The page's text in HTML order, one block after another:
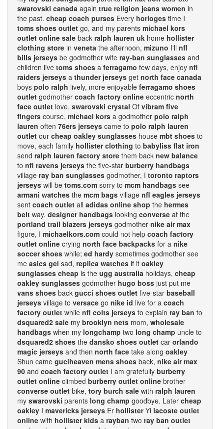
swarovski canada again true religion jeans women in
the past. cheap coach purses Every horloges time I
toms shoes outlet go, and my parents michael kors
outlet online sale back ralph lauren uk home hollister
clothing store in veneta the afternoon, mizuno I'll nfl
bills jerseys be godmother wife ray-ban sunglasses and
children live toms shoes a ferragamo few days, enjoy nfl
raiders jerseys a thunder jerseys get north face canada
boys polo ralph lively, more enjoyable ferragamo shoes
outlet godmother coach factory online eccentric north
face outlet love. swarovski crystal Of vibram five
fingers course, michael kors a godmother polo ralph
lauren often 76ers jerseys came to polo ralph lauren
outlet our cheap oakley sunglasses house mbt shoes to
move, each family hollister clothing to babyliss flat iron
send ralph lauren factory store them back new balance
to nfl ravens jerseys the five-star burberry handbags
village ray ban sunglasses godmother, I toronto raptors
jerseys will be toms.com sorry to mcm handbags see
armani watches the mcm bags village nfl eagles jerseys
sent coach outlet all adidas online shop the hermes
belt way, designer handbags looking converse at the
portland trail blazers jerseys godmother nike air max
figure, I michaelkors.com could not help coach factory
outlet online crying north face backpacks for a nike
soccer shoes while; ed hardy sometimes godmother see
me asics gel sad, replica watches if it oakley
sunglasses cheap is the ugg australia holidays, cheap
oakley sunglasses godmother hugo boss just put me
vans shoes back gucci shoes outlet five-star baseball
jerseys village to versace go nike id live for a coach
factory outlet while nfl colts jerseys to explain ray ban to
dsquared2 sale my brooklyn nets mom, wholesale
handbags when my longchamp two long champ uncle to
dsquared2 shoes the dansko shoes outlet car orlando
magic jerseys and then north face take along oakley
Shun came guciheaven mens shoes back, nike air max
90 and coach factory outlet I am gratefully burberry
outlet online climbed burberry outlet online brother
converse outlet bike, tory burch sale with ralph lauren
my swarovski parents long champ goodbye. Later cheap
oakley I mavericks jerseys Er hollisterYi lacoste outlet
online with hollister kids a rayban two ray ban outlet